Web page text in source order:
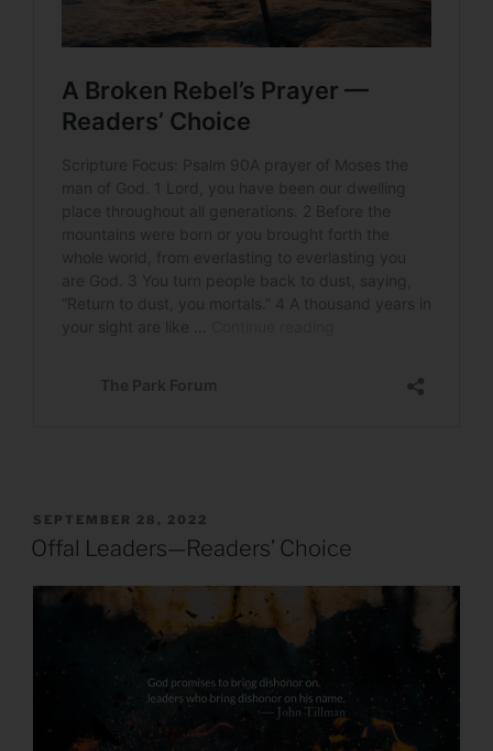
POSTED
ON
SEPTEMBER 28, 2022
Offal Leaders—Readers’ Choice